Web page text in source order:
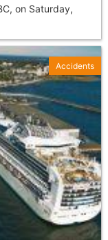
on Saturday,
Accidents